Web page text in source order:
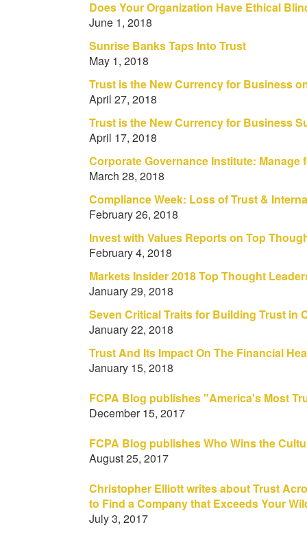
Does Your Organization Have Ethical
June 1, 2018
Sunrise Banks Taps Into Trust
May 1, 2018
Trust is the New Currency for Business
April 27, 2018
Trust is the New Currency for Business
April 17, 2018
Corporate Governance Institute: Manage
March 28, 2018
Compliance Week: Loss of Trust &
February 26, 2018
Invest with Values Reports on Top
February 4, 2018
Markets Insider 2018 Top Thought
January 29, 2018
Seven Critical Traits for Building Trust in
January 22, 2018
Trust And Its Impact On The Financial
January 15, 2018
FCPA Blog publishes "America's Most
December 15, 2017
FCPA Blog publishes Who Wins the
August 25, 2017
Christopher Elliott writes about Trust
to Find a Company that Exceeds Your
July 3, 2017